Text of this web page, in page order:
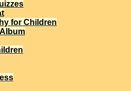
for Children